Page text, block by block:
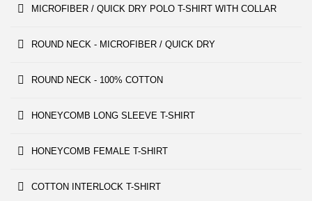
MICROFIBER / QUICK DRY POLO T-SHIRT WITH COLLAR
ROUND NECK - MICROFIBER / QUICK DRY
ROUND NECK - 100% COTTON
HONEYCOMB LONG SLEEVE T-SHIRT
HONEYCOMB FEMALE T-SHIRT
COTTON INTERLOCK T-SHIRT